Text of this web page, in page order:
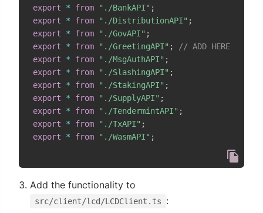
export
* from "./BankAPI" ;
export
* from "./DistributionAPI" ;
export
* from "./GovAPI" ;
export
* from "./GreetingAPI" ;
// ADD HERE
export
* from "./MsgAuthAPI" ;
export
* from "./SlashingAPI" ;
export
* from "./StakingAPI" ;
export
* from "./SupplyAPI" ;
export
* from "./TendermintAPI" ;
export
* from "./TxAPI" ;
export
* from "./WasmAPI" ;
Add the functionality to
src/client/lcd/LCDClient.ts :